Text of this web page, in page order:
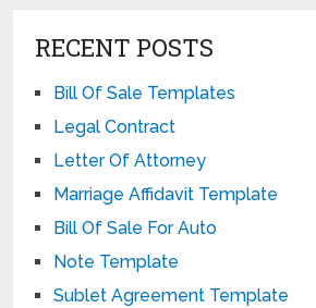
RECENT POSTS
Bill Of Sale Templates
Legal Contract
Letter Of Attorney
Marriage Affidavit Template
Bill Of Sale For Auto
Note Template
Sublet Agreement Template